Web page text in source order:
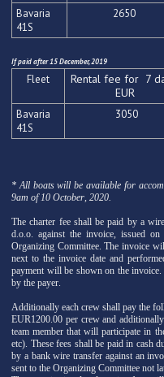
Bavaria
41S
2650
If paid after 15 December, 2019
Fleet
Rental fee for 7
EUR
Bavaria
41S
3050
* All boats will be available for
9am of 10 October, 2020.
The charter fee shall be paid by a
d.o.o. against the invoice, issued
Organizing Committee. The invoice
next to the invoice date and
payment will be shown on the
by the payer.
Additionally each crew shall pay the
EUR1200.00 per crew and
team member that will participate in
etc). These fees shall be paid in cash
by a bank wire transfer against an
sent to the Organizing Committee not